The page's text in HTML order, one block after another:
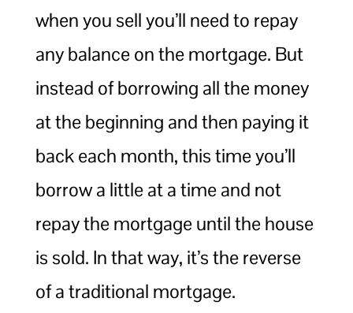
when you sell you’ll need to repay
any balance on the mortgage. But
instead of borrowing all the money
at the beginning and then paying it
back each month, this time you’ll
borrow a little at a time and not
repay the mortgage until the house
is sold. In that way, it’s the reverse
of a traditional mortgage.